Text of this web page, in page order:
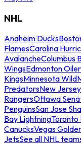
NHL
Anaheim Ducks
FlamesCarolina
AvalancheColumbus
WingsEdmonton
KingsMinnesota Wild
PredatorsNew
RangersOttawa
PenguinsSan Jose
Bay LightningToronto
CanucksVegas
JetsSee all NHL